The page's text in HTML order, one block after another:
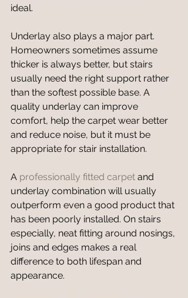
ideal.
Underlay also plays a major part.
Homeowners sometimes assume
thicker is always better, but stairs
usually need the right support rather
than the softest possible base. A
quality underlay can improve
comfort, help the carpet wear better
and reduce noise, but it must be
appropriate for stair installation.
A professionally fitted carpet and
underlay combination will usually
outperform even a good product that
has been poorly installed. On stairs
especially, neat fitting around nosings,
joins and edges makes a real
difference to both lifespan and
appearance.